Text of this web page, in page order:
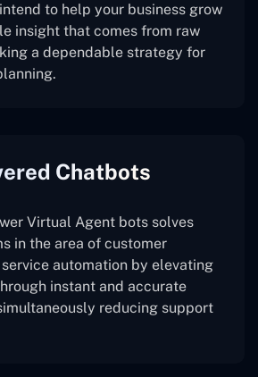
to help your business grow
insight that comes from raw
a dependable strategy for
Chatbots
Virtual Agent bots solves
in the area of customer
automation by elevating
instant and accurate
reducing support